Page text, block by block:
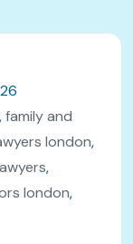
,family and
london,
,
london,